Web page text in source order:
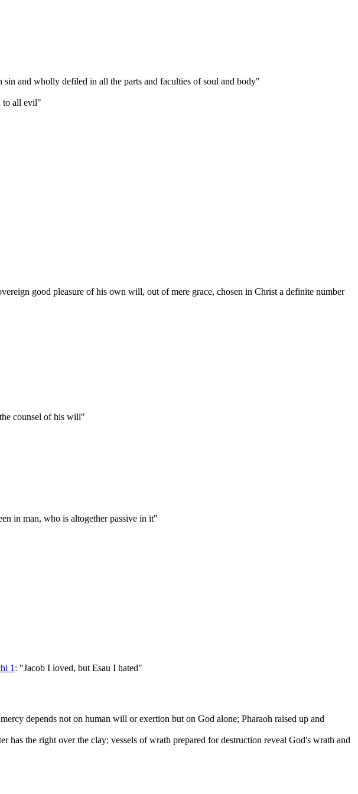
and wholly defiled in all the parts and faculties of soul and body"
to all evil"
good pleasure of his own will, out of mere grace, chosen in Christ a definite number
counsel of his will"
in man, who is altogether passive in it"
1 : "Jacob I loved, but Esau I hated"
depends not on human will or exertion but on God alone; Pharaoh raised up and
the right over the clay; vessels of wrath prepared for destruction reveal God's wrath and